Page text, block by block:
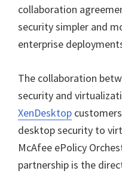
collaboration
security simpler and
enterprise
The collaboration
security and
XenDesktop
desktop security to
McAfee ePolicy
partnership is the